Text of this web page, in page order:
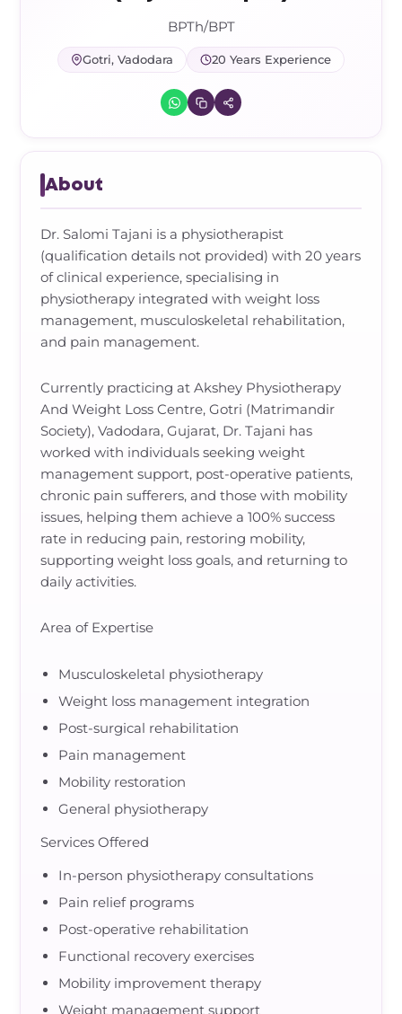
BPTh/BPT
Gotri, Vadodara 20 Years Experience
About
Dr. Salomi Tajani is a physiotherapist
(qualification details not provided) with 20 years
of clinical experience, specialising in
physiotherapy integrated with weight loss
management, musculoskeletal rehabilitation,
and pain management.
Currently practicing at Akshey Physiotherapy
And Weight Loss Centre, Gotri (Matrimandir
Society), Vadodara, Gujarat, Dr. Tajani has
worked with individuals seeking weight
management support, post-operative patients,
chronic pain sufferers, and those with mobility
issues, helping them achieve a 100% success
rate in reducing pain, restoring mobility,
supporting weight loss goals, and returning to
daily activities.
Area of Expertise
Musculoskeletal physiotherapy
Weight loss management integration
Post-surgical rehabilitation
Pain management
Mobility restoration
General physiotherapy
Services Offered
In-person physiotherapy consultations
Pain relief programs
Post-operative rehabilitation
Functional recovery exercises
Mobility improvement therapy
Weight management support
Neck Pain & Tech Neck Kit
Carpal Tunnel Relief Kit
Tennis Elbow Relief Kit
Orthotic Supports